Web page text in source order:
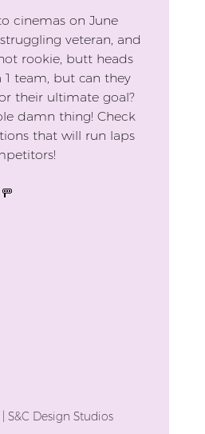
cinemas on June
veteran, and
rookie, butt heads
team, but can they
their ultimate goal?
damn thing! Check
that will run laps
S&C Design Studios